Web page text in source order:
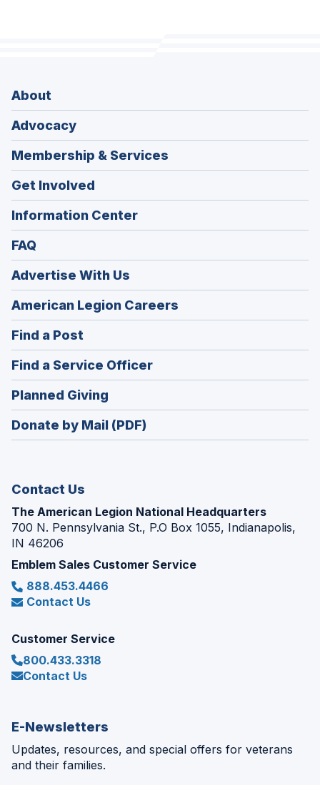
About
Advocacy
Membership & Services
Get Involved
Information Center
FAQ
Advertise With Us
American Legion Careers
in
Find a Post
in
a
new
window)
Find a Service Officer(Opens
in
Planned Giving
in
a
Donate by Mail (PDF)
Contact Us
The American Legion National Headquarters
700 N. Pennsylvania St., P.O Box 1055, Indianapolis,
IN 46206
Emblem Sales Customer Service
888.453.4466
Contact Us
Customer Service
800.433.3318
Contact Us
E-Newsletters
Updates, resources, and special offers for veterans
and their families.